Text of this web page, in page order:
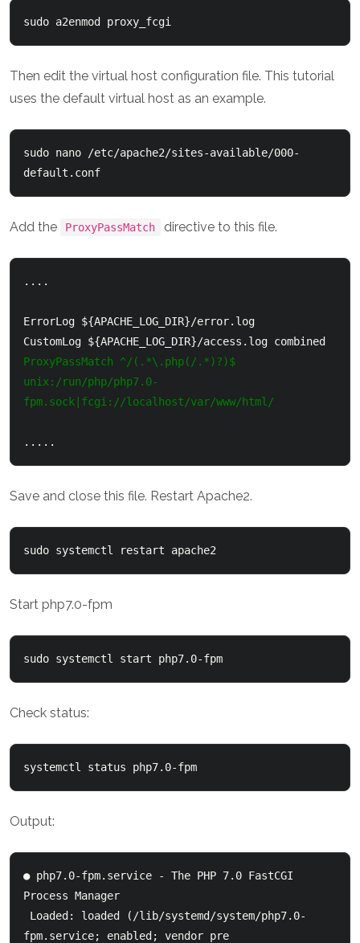
sudo a2enmod proxy_fcgi
Then edit the virtual host configuration file. This tutorial
uses the default virtual host as an example.
sudo nano /etc/apache2/sites-available/000-
default.conf
Add the ProxyPassMatch directive to this file.
....
ErrorLog ${APACHE_LOG_DIR}/error.log
ProxyPassMatch ^/(.*\.php(/.*)?)$
unix:/run/php/php7.0-
fpm.sock|fcgi://localhost/var/www/html/
.....
Save and close this file. Restart Apache2.
sudo systemctl restart apache2
Start php7.0-fpm
sudo systemctl start php7.0-fpm
Check status:
systemctl status php7.0-fpm
Output:
● php7.0-fpm.service - The PHP 7.0 FastCGI
Process Manager
fpm.service; enabled; vendor pre